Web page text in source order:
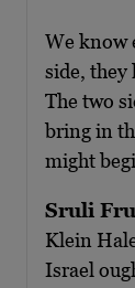
We know
side, they
The two
bring in
might
Sruli
Klein
Israel